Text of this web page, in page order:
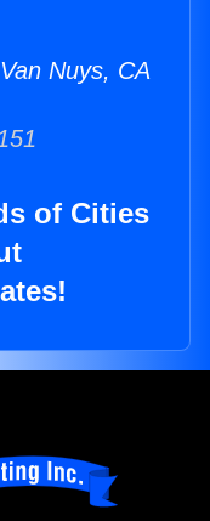
Nuys, CA
of Cities